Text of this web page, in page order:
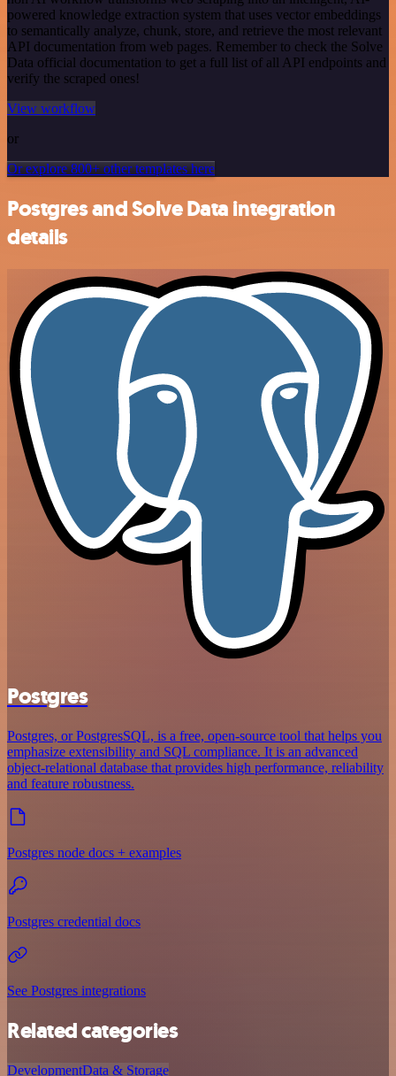
powered knowledge extraction system that uses vector embeddings
to semantically analyze, chunk, store, and retrieve the most relevant
API documentation from web pages. Remember to check the Solve
Data official documentation to get a full list of all API endpoints and
verify the scraped ones!
View workflow
or
Or explore 800+ other templates here
Postgres and Solve Data integration
details
Postgres
Postgres, or PostgresSQL, is a free, open-source tool that helps you
emphasize extensibility and SQL compliance. It is an advanced
object-relational database that provides high performance, reliability
and feature robustness.
Postgres node docs + examples
Postgres credential docs
See Postgres integrations
Related categories
DevelopmentData & Storage